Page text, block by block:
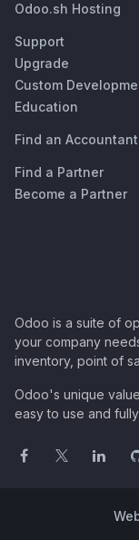
Odoo.sh Hosting
Support
Upgrade
Custom
Education
Find an Accountant
Find a Partner
Become a Partner
Odoo is a suite of
your company
inventory, point of
Odoo's unique
easy to use and